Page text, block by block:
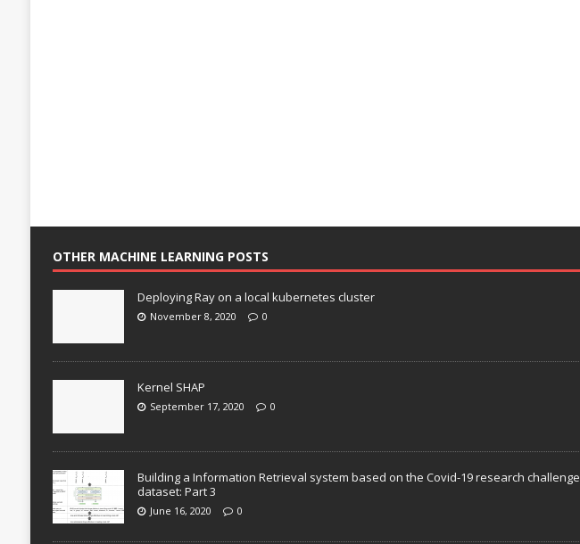
OTHER MACHINE LEARNING POSTS
Deploying Ray on a local kubernetes cluster
November 8, 2020 0
Kernel SHAP
September 17, 2020 0
Building a Information Retrieval system based on the Covid-19 research challenge
dataset: Part 3
June 16, 2020 0